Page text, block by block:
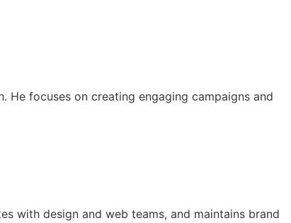
He focuses on creating engaging campaigns and
with design and web teams, and maintains brand